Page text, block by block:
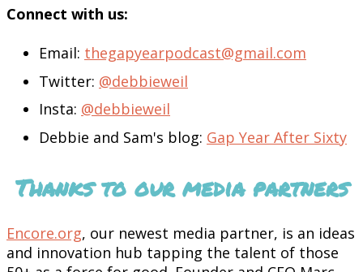
Connect with us:
Email: thegapyearpodcast@gmail.com
Twitter: @debbieweil
Insta: @debbieweil
Debbie and Sam's blog: Gap Year After Sixty
Thanks to our media partners
Encore.org, our newest media partner, is an ideas
and innovation hub tapping the talent of those